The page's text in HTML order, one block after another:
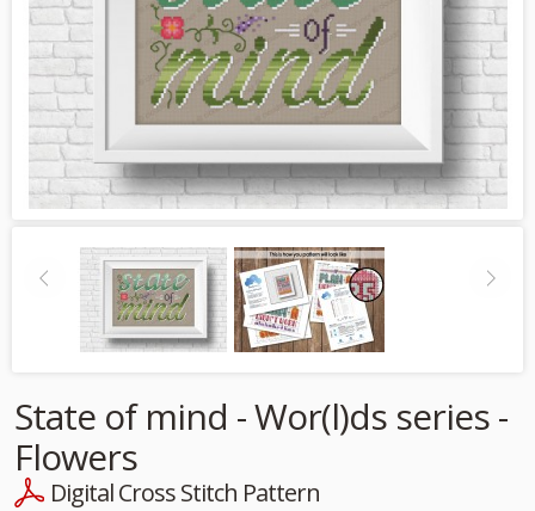
State of mind - Wor(l)ds series -
Flowers
Digital Cross Stitch Pattern